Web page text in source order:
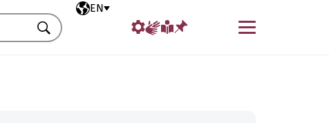
Selected language
EN
Menu
Search